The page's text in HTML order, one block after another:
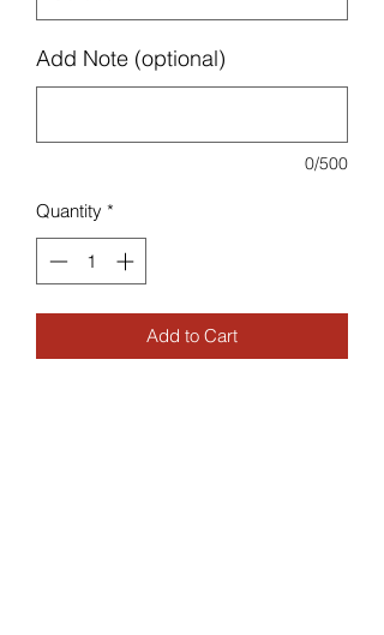
Add Note (optional)
0/500
Quantity *
Add to Cart